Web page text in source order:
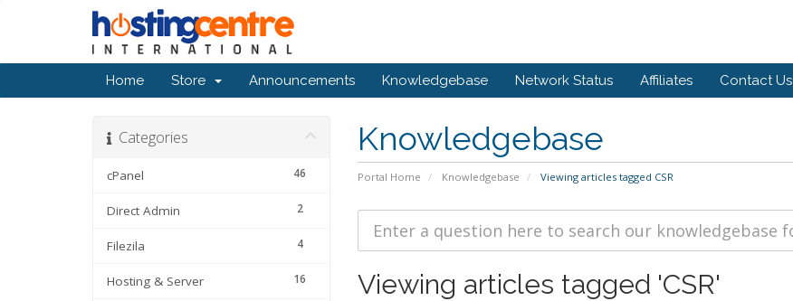
Home Store Announcements Knowledgebase Network Status Affiliates Contact Us
Knowledgebase
Portal Home Knowledgebase Viewing articles tagged CSR
Categories
46
cPanel
2
Direct Admin
4
Filezila
16
Hosting & Server Viewing articles tagged 'CSR'